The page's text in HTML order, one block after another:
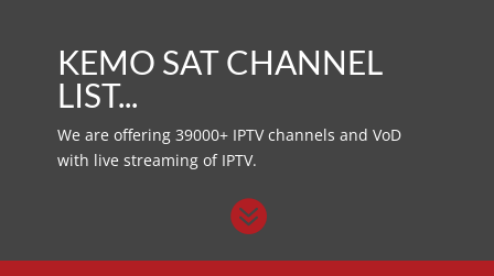
KEMO SAT CHANNEL
LIST...
We are offering 39000+ IPTV channels and VoD
with live streaming of IPTV.
